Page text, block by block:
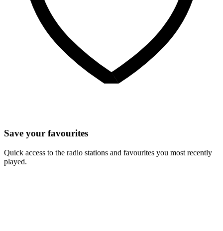
Save your favourites
Quick access to the radio stations and favourites you most recently
played.